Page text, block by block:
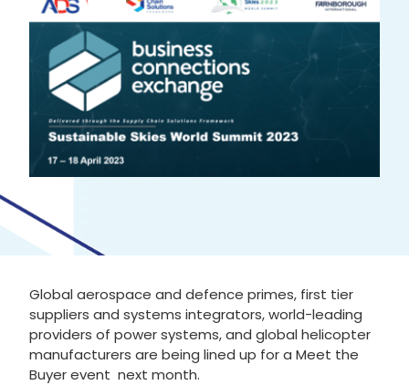
Global aerospace and defence primes, first tier
suppliers and systems integrators, world-leading
providers of power systems, and global helicopter
manufacturers are being lined up for a Meet the
Buyer event next month.